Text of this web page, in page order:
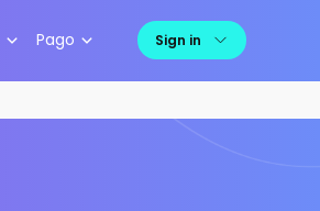
Pago Sign in